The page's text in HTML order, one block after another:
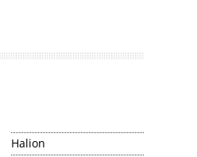
Halion